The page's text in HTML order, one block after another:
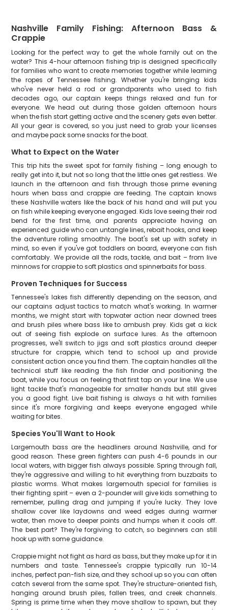
Nashville Family Fishing: Afternoon Bass &
Crappie
Looking for the perfect way to get the whole family out on the
water? This 4-hour afternoon fishing trip is designed specifically
for families who want to create memories together while learning
the ropes of Tennessee fishing. Whether you're bringing kids
who've never held a rod or grandparents who used to fish
decades ago, our captain keeps things relaxed and fun for
everyone. We head out during those golden afternoon hours
when the fish start getting active and the scenery gets even better.
All your gear is covered, so you just need to grab your licenses
and maybe pack some snacks for the boat.
What to Expect on the Water
This trip hits the sweet spot for family fishing – long enough to
really get into it, but not so long that the little ones get restless. We
launch in the afternoon and fish through those prime evening
hours when bass and crappie are feeding. The captain knows
these Nashville waters like the back of his hand and will put you
on fish while keeping everyone engaged. Kids love seeing their rod
bend for the first time, and parents appreciate having an
experienced guide who can untangle lines, rebait hooks, and keep
the adventure rolling smoothly. The boat's set up with safety in
mind, so even if you've got toddlers on board, everyone can fish
comfortably. We provide all the rods, tackle, and bait – from live
minnows for crappie to soft plastics and spinnerbaits for bass.
Proven Techniques for Success
Tennessee's lakes fish differently depending on the season, and
our captains adjust tactics to match what's working. In warmer
months, we might start with topwater action near downed trees
and brush piles where bass like to ambush prey. Kids get a kick
out of seeing fish explode on surface lures. As the afternoon
progresses, we'll switch to jigs and soft plastics around deeper
structure for crappie, which tend to school up and provide
consistent action once you find them. The captain handles all the
technical stuff like reading the fish finder and positioning the
boat, while you focus on feeling that first tap on your line. We use
light tackle that's manageable for smaller hands but still gives
you a good fight. Live bait fishing is always a hit with families
since it's more forgiving and keeps everyone engaged while
waiting for bites.
Species You'll Want to Hook
Largemouth bass are the headliners around Nashville, and for
good reason. These green fighters can push 4-6 pounds in our
local waters, with bigger fish always possible. Spring through fall,
they're aggressive and willing to hit everything from buzzbaits to
plastic worms. What makes largemouth special for families is
their fighting spirit – even a 2-pounder will give kids something to
remember, pulling drag and jumping if you're lucky. They love
shallow cover like laydowns and weed edges during warmer
water, then move to deeper points and humps when it cools off.
The best part? They're forgiving to catch, so beginners can still
hook up with some guidance.
Crappie might not fight as hard as bass, but they make up for it in
numbers and taste. Tennessee's crappie typically run 10-14
inches, perfect pan-fish size, and they school up so you can often
catch several from the same spot. They're structure-oriented fish,
hanging around brush piles, fallen trees, and creek channels.
Spring is prime time when they move shallow to spawn, but they